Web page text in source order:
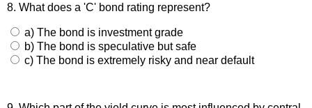
8. What does a 'C' bond rating represent?
a) The bond is investment grade
b) The bond is speculative but safe
c) The bond is extremely risky and near default